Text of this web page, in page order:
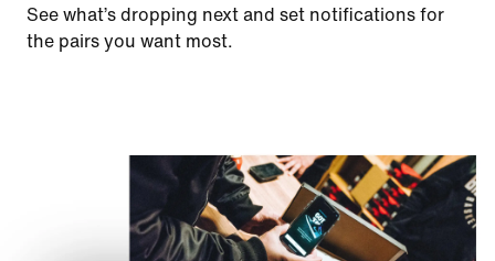
See what’s dropping next and set notifications for
the pairs you want most.